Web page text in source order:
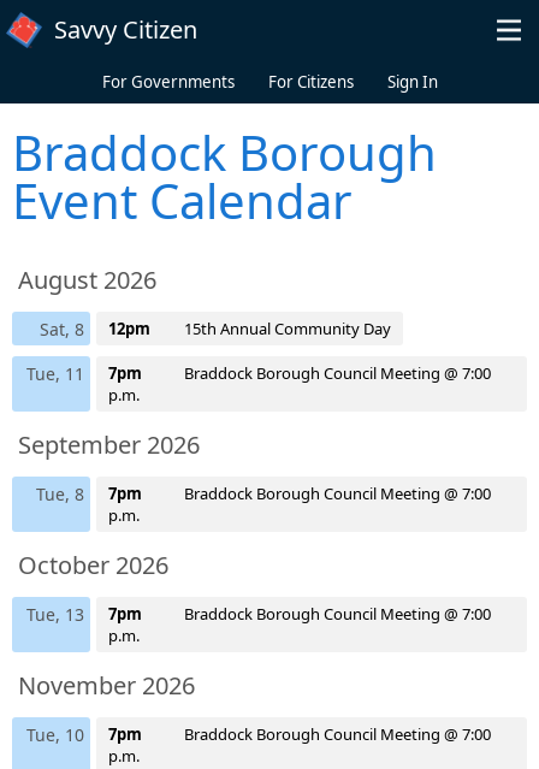
Skip to main content
Savvy Citizen
For Governments For Citizens Sign In
Braddock Borough
Event Calendar
August 2026
Sat, 8 12pm 15th Annual Community Day
Tue, 11 7pm
Braddock Borough Council Meeting @ 7:00
p.m.
September 2026
Tue, 8 7pm
Braddock Borough Council Meeting @ 7:00
p.m.
October 2026
Tue, 13 7pm
Braddock Borough Council Meeting @ 7:00
p.m.
November 2026
Tue, 10 7pm
Braddock Borough Council Meeting @ 7:00
p.m.